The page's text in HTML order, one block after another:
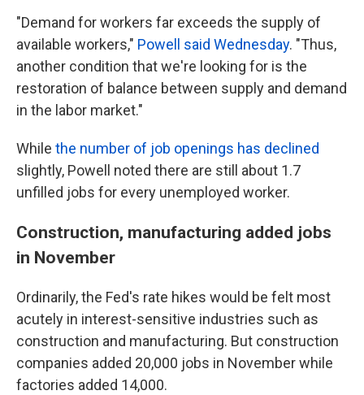
"Demand for workers far exceeds the supply of
available workers," Powell said Wednesday. "Thus,
another condition that we're looking for is the
restoration of balance between supply and demand
in the labor market."
While the number of job openings has declined
slightly, Powell noted there are still about 1.7
unfilled jobs for every unemployed worker.
Construction, manufacturing added jobs
in November
Ordinarily, the Fed's rate hikes would be felt most
acutely in interest-sensitive industries such as
construction and manufacturing. But construction
companies added 20,000 jobs in November while
factories added 14,000.